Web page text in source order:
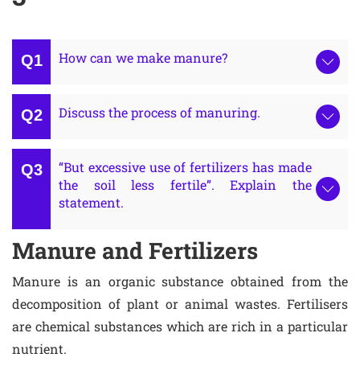
How can we make manure?
Discuss the process of manuring.
“But excessive use of fertilizers has made
the soil less fertile”. Explain the
statement.
Manure and Fertilizers
Manure is an organic substance obtained from the
decomposition of plant or animal wastes. Fertilisers
are chemical substances which are rich in a particular
nutrient.